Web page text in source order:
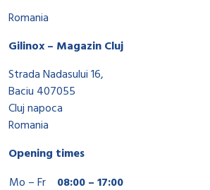
Romania
Gilinox – Magazin Cluj
Strada Nadasului 16,
Baciu 407055
Cluj napoca
Romania
Opening times
Mo – Fr
08:00 – 17:00